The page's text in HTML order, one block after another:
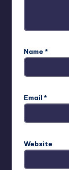
Name *
Email *
Website